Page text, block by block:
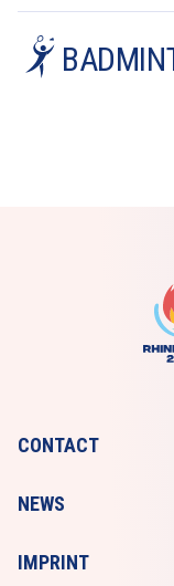
CONTACT
NEWS
IMPRINT